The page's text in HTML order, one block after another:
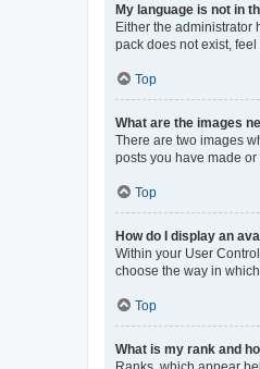
My language is not in
Either the administrator
pack does not exist,
Top
What are the images
There are two images
posts you have made
Top
How do I display an
Within your User
choose the way in
Top
What is my rank and